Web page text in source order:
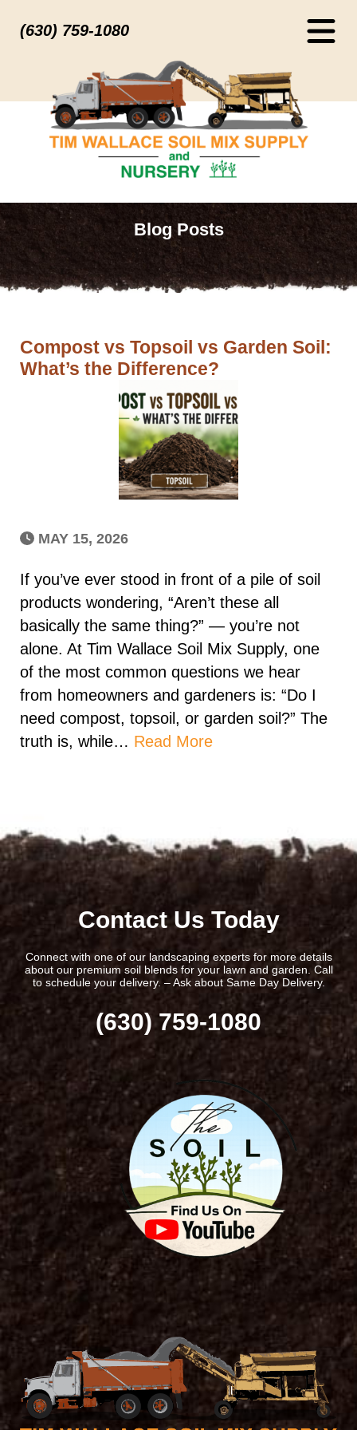
(630) 759-1080
Blog Posts
Compost vs Topsoil vs Garden Soil:
What’s the Difference?
MAY 15, 2026
If you’ve ever stood in front of a pile of soil
products wondering, “Aren’t these all
basically the same thing?” — you’re not
alone. At Tim Wallace Soil Mix Supply, one
of the most common questions we hear
from homeowners and gardeners is: “Do I
need compost, topsoil, or garden soil?” The
truth is, while… Read More
Contact Us Today
Connect with one of our landscaping experts for more details
about our premium soil blends for your lawn and garden. Call
to schedule your delivery. – Ask about Same Day Delivery.
(630) 759-1080